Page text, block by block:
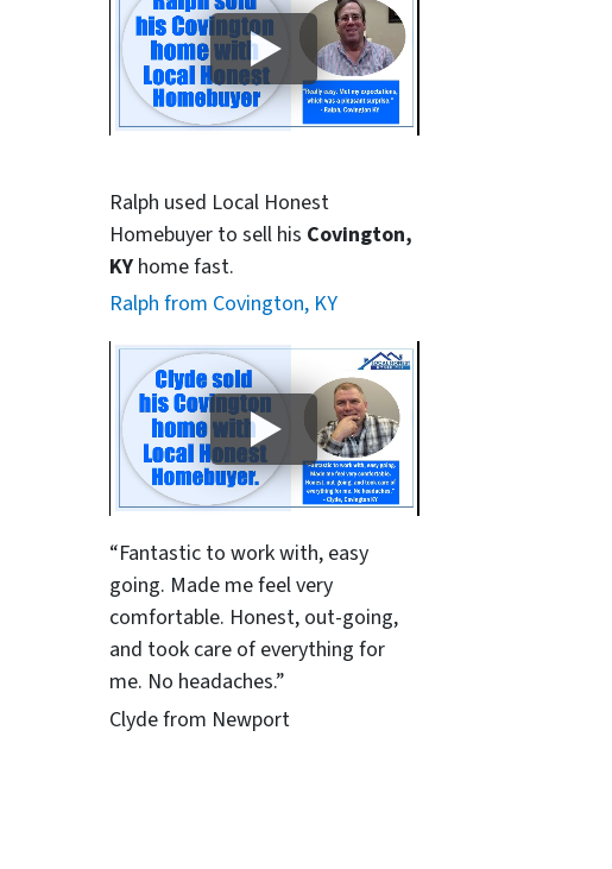
Ralph used Local Honest
Homebuyer to sell his Covington,
KYhome fast.
Ralph from Covington, KY
“Fantastic to work with, easy
going. Made me feel very
comfortable. Honest, out-going,
and took care of everything for
me. No headaches.”
Clyde from Newport